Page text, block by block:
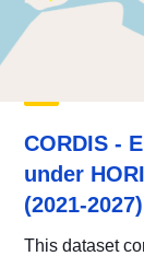
CORDIS -
under
(2021-2027)
This dataset